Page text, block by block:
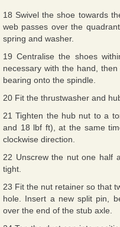
18 Swivel the shoe towards
web passes over the
spring and washer.
19 Centralise the shoes
necessary with the hand,
bearing onto the spindle.
20 Fit the thrustwasher and
21 Tighten the hub nut to a
and 18 lbf ft), at the same
clockwise direction.
22 Unscrew the nut one half
tight.
23 Fit the nut retainer so that
hole. Insert a new split pin,
over the end of the stub axle.